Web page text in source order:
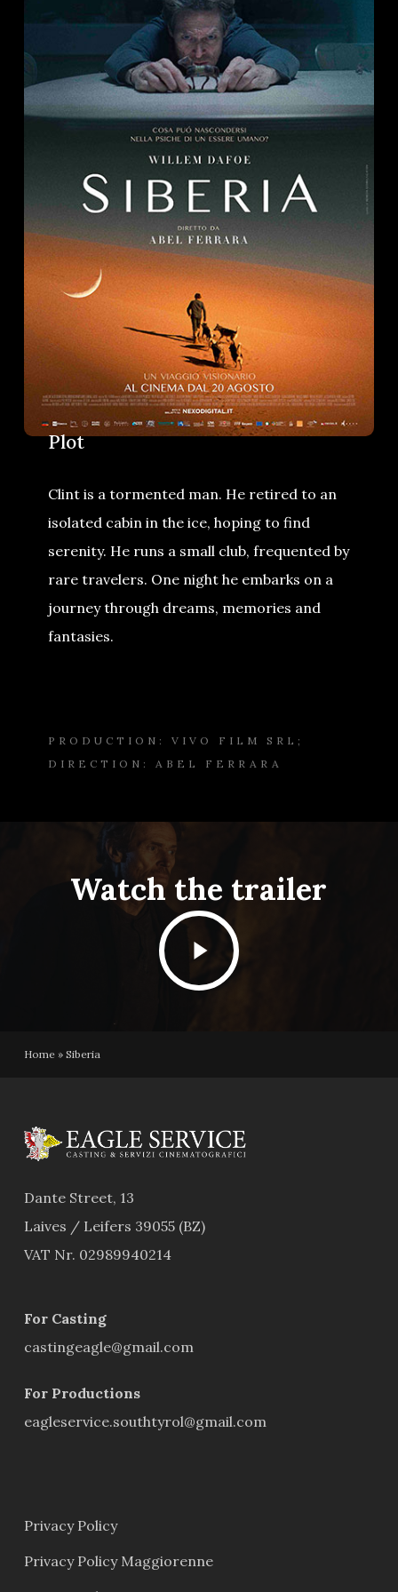
Plot
Clint is a tormented man. He retired to an
isolated cabin in the ice, hoping to find
serenity. He runs a small club, frequented by
rare travelers. One night he embarks on a
journey through dreams, memories and
fantasies.
PRODUCTION: VIVO FILM SRL;
DIRECTION: ABEL FERRARA
Watch the trailer
Play
Video
Home» Siberia
Dante Street, 13
Laives / Leifers 39055 (BZ)
VAT Nr. 02989940214
For Casting
castingeagle@gmail.com
For Productions
eagleservice.southtyrol@gmail.com
Privacy Policy
Privacy Policy Maggiorenne